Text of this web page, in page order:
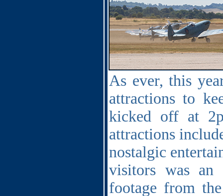
As ever, this
attractions to
kicked off at
attractions
nostalgic
visitors was an
footage from